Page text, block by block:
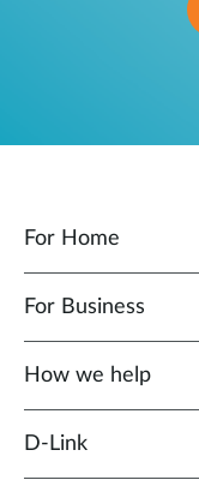
For Home
For Business
How we help
D‑Link